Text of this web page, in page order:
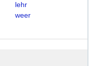
lehr
weer